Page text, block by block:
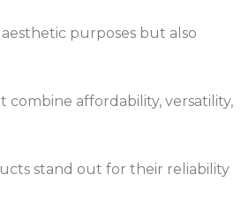
purposes but also
combine affordability, versatility,
stand out for their reliability